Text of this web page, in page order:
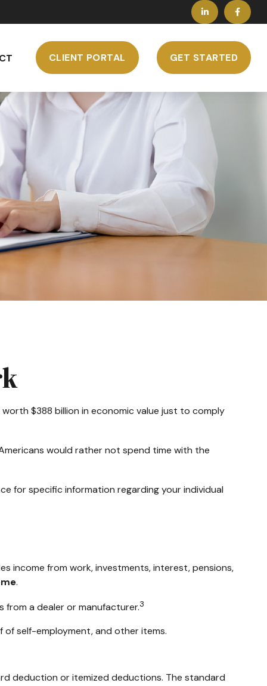
CLIENT PORTAL GET STARTED
$388 billion in economic value just to comply
would rather not spend time with the
for specific information regarding your individual
income from work, investments, interest, pensions,
.
from a dealer or manufacturer.3
self-employment, and other items.
deduction or itemized deductions. The standard